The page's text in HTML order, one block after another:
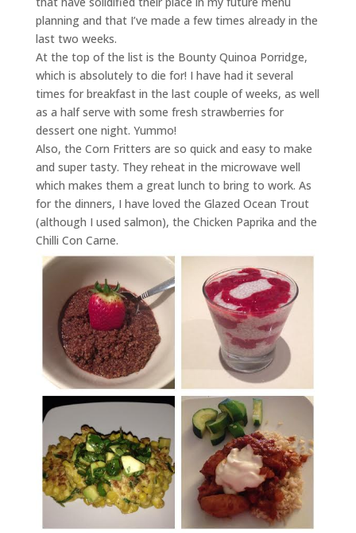
planning and that I’ve made a few times already in the
last two weeks.
At the top of the list is the Bounty Quinoa Porridge,
which is absolutely to die for! I have had it several
times for breakfast in the last couple of weeks, as well
as a half serve with some fresh strawberries for
dessert one night. Yummo!
Also, the Corn Fritters are so quick and easy to make
and super tasty. They reheat in the microwave well
which makes them a great lunch to bring to work. As
for the dinners, I have loved the Glazed Ocean Trout
(although I used salmon), the Chicken Paprika and the
Chilli Con Carne.